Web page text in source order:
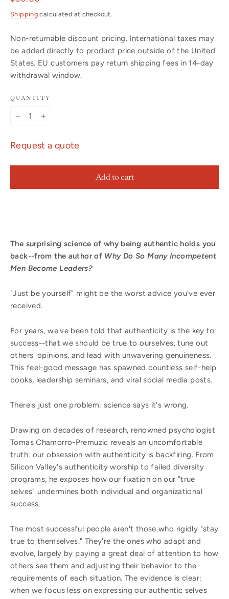
price
Shipping calculated at checkout.
Non-returnable discount pricing. International taxes may
be added directly to product price outside of the United
States. EU customers pay return shipping fees in 14-day
withdrawal window.
QUANTITY
Request a quote
Add to cart
The surprising science of why being authentic holds you
back--from the author of Why Do So Many Incompetent
Men Become Leaders?
"Just be yourself" might be the worst advice you've ever
received.
For years, we've been told that authenticity is the key to
success--that we should be true to ourselves, tune out
others' opinions, and lead with unwavering genuineness.
This feel-good message has spawned countless self-help
books, leadership seminars, and viral social media posts.
There's just one problem: science says it's wrong.
Drawing on decades of research, renowned psychologist
Tomas Chamorro-Premuzic reveals an uncomfortable
truth: our obsession with authenticity is backfiring. From
Silicon Valley's authenticity worship to failed diversity
programs, he exposes how our fixation on our "true
selves" undermines both individual and organizational
success.
The most successful people aren't those who rigidly "stay
true to themselves." They're the ones who adapt and
evolve, largely by paying a great deal of attention to how
others see them and adjusting their behavior to the
requirements of each situation. The evidence is clear:
when we focus less on expressing our authentic selves